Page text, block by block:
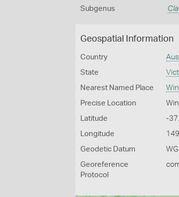
Subgenus
Geospatial Information
Country
State
Nearest Named Place
Precise Location
Latitude -
Longitude
Geodetic Datum
Georeference
Protocol